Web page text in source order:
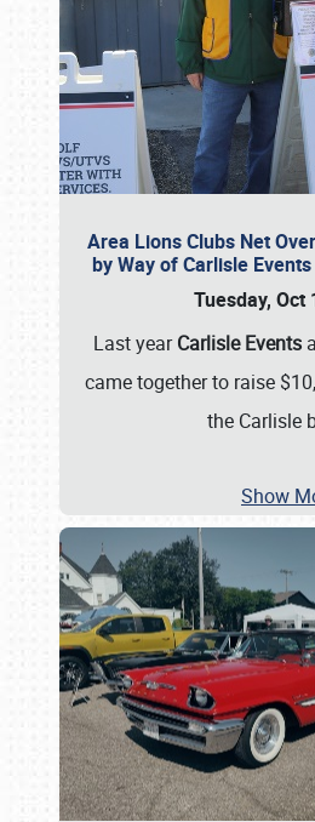
Area Lions Clubs Net
by Way of Carlisle
Tuesday, Oct
Last yearCarlisle Events
came together to raise
the Carlisle
Show